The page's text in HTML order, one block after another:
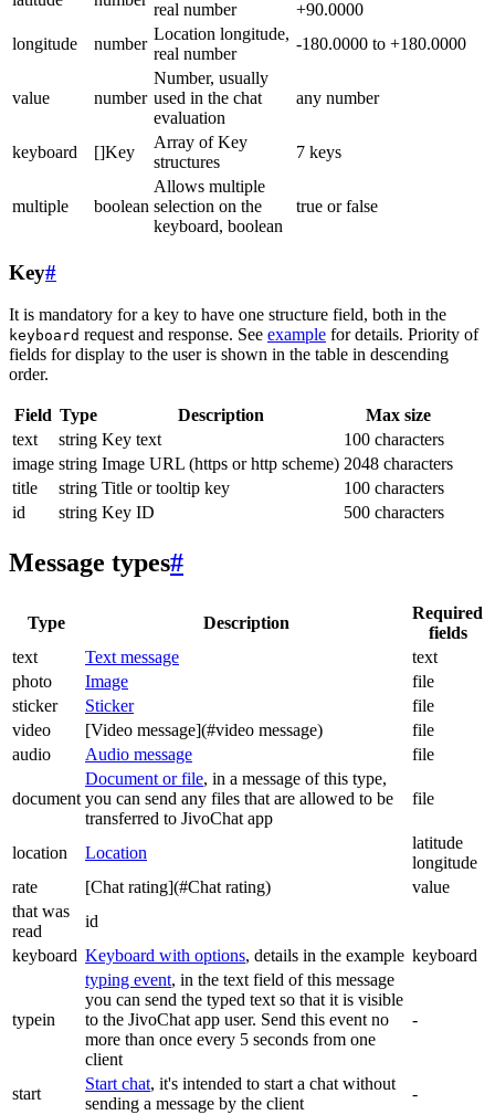
real number
+90.0000
longitude
number
Location longitude,
real number
-180.0000 to +180.0000
value number
Number, usually
used in the chat
evaluation
any number
keyboard []Key
Array of Key
structures
7 keys
multiple boolean
Allows multiple
selection on the
keyboard, boolean
true or false
Key#
It is mandatory for a key to have one structure field, both in the
keyboard request and response. See example for details. Priority of
fields for display to the user is shown in the table in descending
order.
Field Type Description
Max size
text
string Key text
100 characters
image string Image URL (https or http scheme) 2048 characters
title
string Title or tooltip key
100 characters
id
string Key ID 500 characters
Message types#
Type Description
Required
fields
text
Text message
text
photo
Image
file
sticker
Sticker
file
video
[Video message](#video message)
file
audio
Audio message file
document
Document or file, in a message of this type,
you can send any files that are allowed to be
transferred to JivoChat app
file
location Location
latitude
longitude
rate
[Chat rating](#Chat rating)
value
that was
read
id
keyboard Keyboard with options, details in the example keyboard
typein
typing event, in the text field of this message
you can send the typed text so that it is visible
to the JivoChat app user. Send this event no
more than once every 5 seconds from one
client
-
start
Start chat, it's intended to start a chat without
sending a message by the client
-